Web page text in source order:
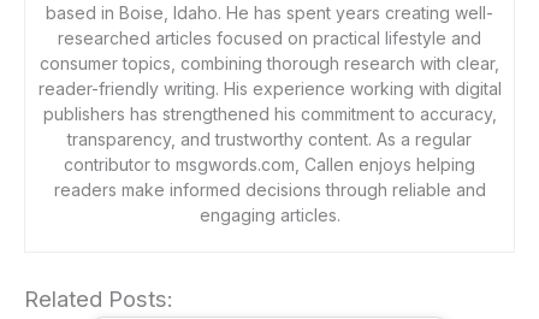
based in Boise, Idaho. He has spent years creating well-
researched articles focused on practical lifestyle and
consumer topics, combining thorough research with clear,
reader-friendly writing. His experience working with digital
publishers has strengthened his commitment to accuracy,
transparency, and trustworthy content. As a regular
contributor to msgwords.com, Callen enjoys helping
readers make informed decisions through reliable and
engaging articles.
Related Posts: